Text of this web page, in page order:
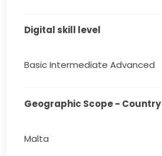
Digital skill level
Basic Intermediate Advanced
Geographic Scope - Country
Malta